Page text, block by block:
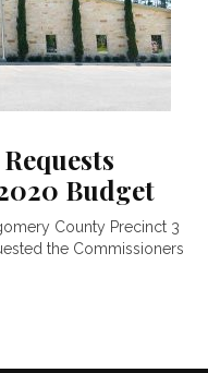
Budget
County Precinct 3
the Commissioners